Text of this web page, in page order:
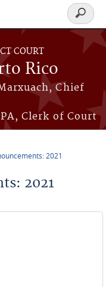
COURT
Rico
Chief
Clerk of Court
Search
form
2021
2021